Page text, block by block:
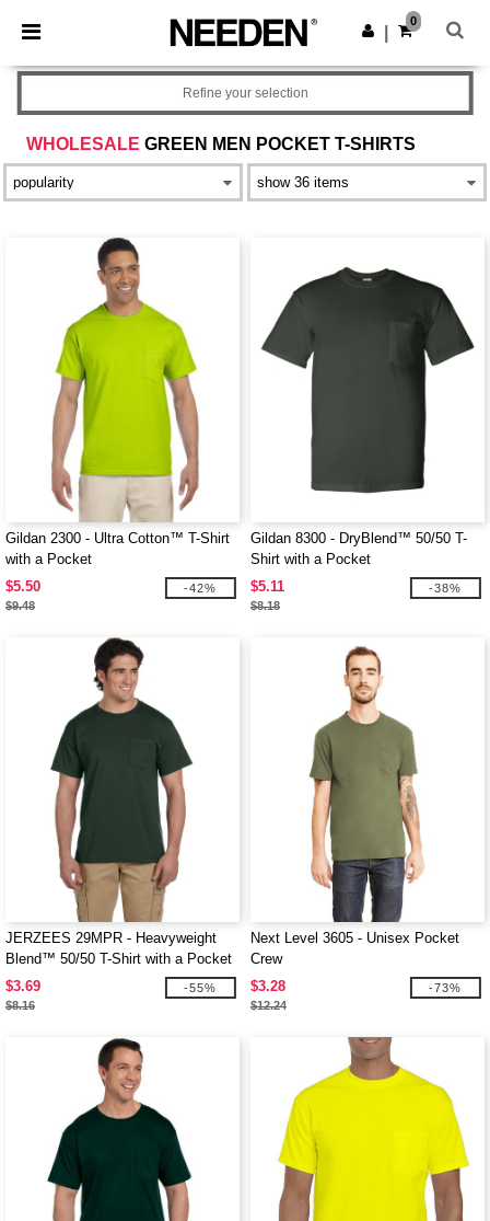
× Needen App
Better prices on app!
Get the app
0
WHOLESALE GREEN MEN POCKET T-SHIRTS
Refine your selection
Gildan 2300 - Ultra Cotton™ T-Shirt
with a Pocket
$5.50
$9.48
-42%
Gildan 8300 - DryBlend™ 50/50 T-
Shirt with a Pocket
$5.11
$8.18
-38%
JERZEES 29MPR - Heavyweight
Blend™ 50/50 T-Shirt with a Pocket
$3.69
$8.16
-55%
Next Level 3605 - Unisex Pocket
Crew
$3.28
$12.24
-73%